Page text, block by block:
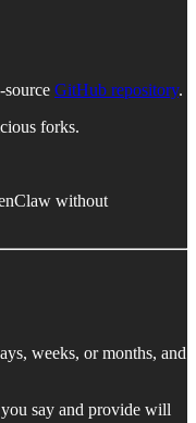
source GitHub repository.
forks.
without
weeks, or months, and
say and provide will